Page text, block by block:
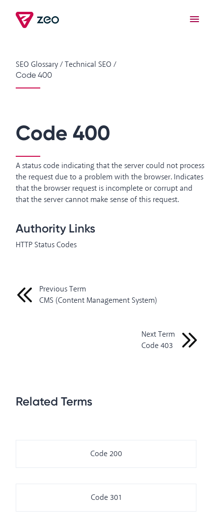
SEO Glossary/Technical SEO /
Code 400
Code 400
A status code indicating that the server could not process
the request due to a problem with the browser. Indicates
that the browser request is incomplete or corrupt and
that the server cannot make sense of this request.
Authority Links
HTTP Status Codes
Previous Term
CMS (Content Management System)
Next Term
Code 403
Related Terms
Code 200
Code 301